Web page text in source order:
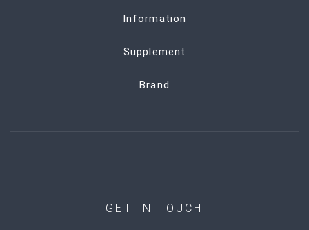
Information
Supplement
Brand
GET IN TOUCH